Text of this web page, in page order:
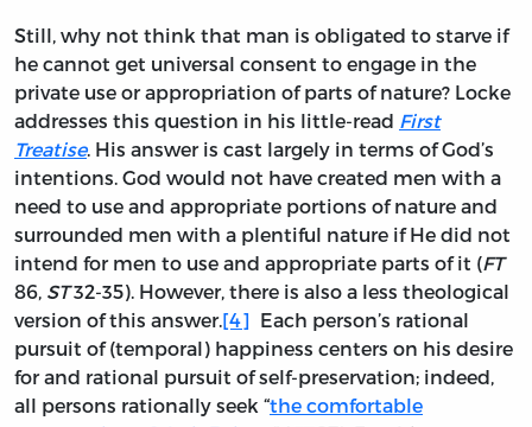
Still, why not think that man is obligated to starve if
he cannot get universal consent to engage in the
private use or appropriation of parts of nature? Locke
addresses this question in his little-read First
Treatise. His answer is cast largely in terms of God’s
intentions. God would not have created men with a
need to use and appropriate portions of nature and
surrounded men with a plentiful nature if He did not
intend for men to use and appropriate parts of it (FT
86, ST32-35). However, there is also a less theological
version of this answer.[4] Each person’s rational
pursuit of (temporal) happiness centers on his desire
for and rational pursuit of self-preservation; indeed,
all persons rationally seek “the comfortable